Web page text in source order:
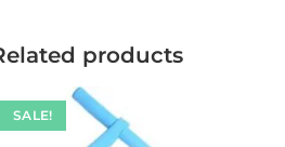
products
SALE!